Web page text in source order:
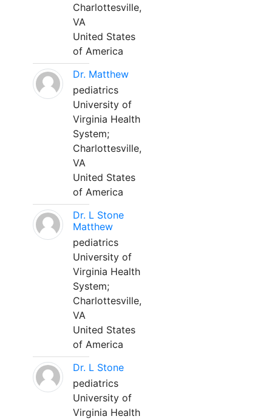
Charlottesville,
VA
United States
of America
Dr. Matthew
pediatrics
University of
Virginia Health
System;
Charlottesville,
VA
United States
of America
Dr. L Stone
Matthew
pediatrics
University of
Virginia Health
System;
Charlottesville,
VA
United States
of America
Dr. L Stone
pediatrics
University of
Virginia Health